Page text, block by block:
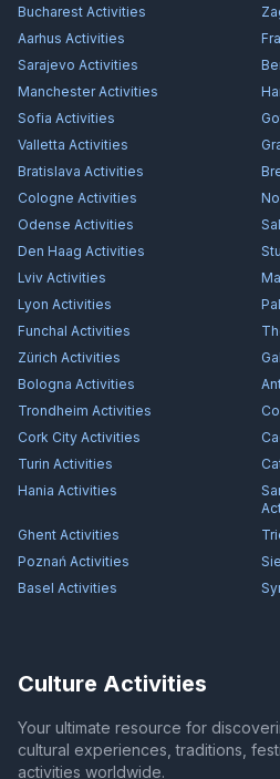
Bucharest Activities
Aarhus Activities
Sarajevo Activities
ManchesterActivities
Sofia Activities
Valletta Activities
Bratislava Activities
Cologne Activities
Odense Activities
Den Haag Activities
Lviv Activities
Lyon Activities
Funchal Activities
Zürich Activities
Bologna Activities
Trondheim Activities
Cork City Activities
Turin Activities
Hania Activities
Ghent Activities
Poznań Activities
Basel Activities
Culture Activities
Your ultimate resource for
cultural experiences, traditions,
activities worldwide.